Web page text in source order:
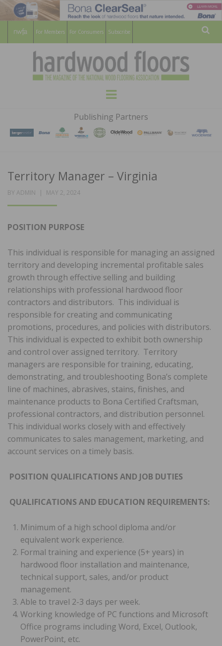
For Members For Consumers Subscribe
HARDWOOD
FLOORS
MAGAZINE
WOOD FLOORING ASSOCATION
Menu
Publishing Partners
Territory Manager – Virginia
BY ADMIN
POSTED
MAY 2, 2024
POSITION PURPOSE
This individual is responsible for managing an assigned
territory and developing incremental profitable sales
growth through effective selling and building
relationships with professional hardwood floor
contractors and distributors. This individual is
responsible for creating and communicating
promotions, procedures, and policies with distributors.
This individual is expected to exhibit both ownership
and control over assigned territory. Territory
managers are responsible for training, educating,
demonstrating, and troubleshooting Bona’s complete
line of machines, abrasives, stains, finishes, and
maintenance products to Bona Certified Craftsman,
professional contractors, and distribution personnel.
This individual works closely with and effectively
communicates to sales management, marketing, and
account services on a timely basis.
POSITION QUALIFICATIONS AND JOB DUTIES
QUALIFICATIONS AND EDUCATION REQUIREMENTS:
Minimum of a high school diploma and/or
equivalent work experience.
Formal training and experience (5+ years) in
hardwood floor installation and maintenance,
technical support, sales, and/or product
management.
Able to travel 2-3 days per week.
Working knowledge of PC functions and Microsoft
Office programs including Word, Excel, Outlook,
PowerPoint, etc.